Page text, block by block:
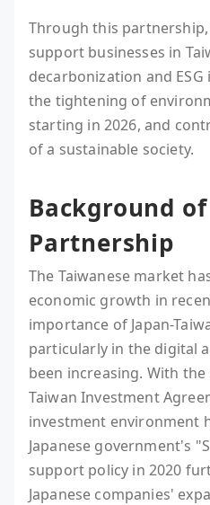
Through this
support businesses in
decarbonization and
the tightening of
starting in 2026, and
of a sustainable society.
Background
Partnership
The Taiwanese market
economic growth in
importance of Japan-
particularly in the digital
been increasing. With
Taiwan Investment
investment environment
Japanese government's
support policy in 2020
Japanese companies'